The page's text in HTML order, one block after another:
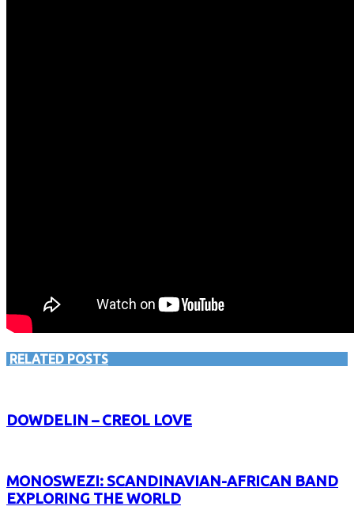
RELATED POSTS
DOWDELIN – CREOL LOVE
MONOSWEZI: SCANDINAVIAN-AFRICAN BAND
EXPLORING THE WORLD